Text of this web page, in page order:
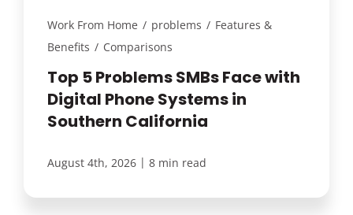
Work From Home / problems / Features &
Benefits / Comparisons
Top 5 Problems SMBs Face with
Digital Phone Systems in
Southern California
August 4th, 2026 | 8 min read